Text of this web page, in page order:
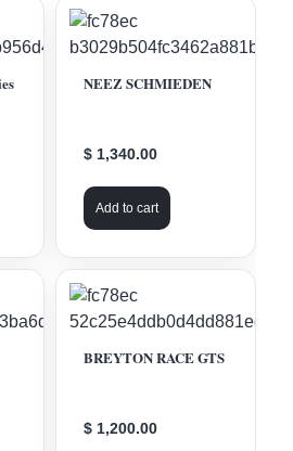
NEEZ SCHMIEDEN
$ 1,340.00
Add to cart
BREYTON RACE GTS
$ 1,200.00